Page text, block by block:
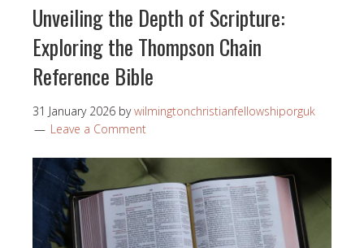
Unveiling the Depth of Scripture:
Exploring the Thompson Chain
Reference Bible
31 January 2026 bywilmingtonchristianfellowshiporguk
Leave a Comment